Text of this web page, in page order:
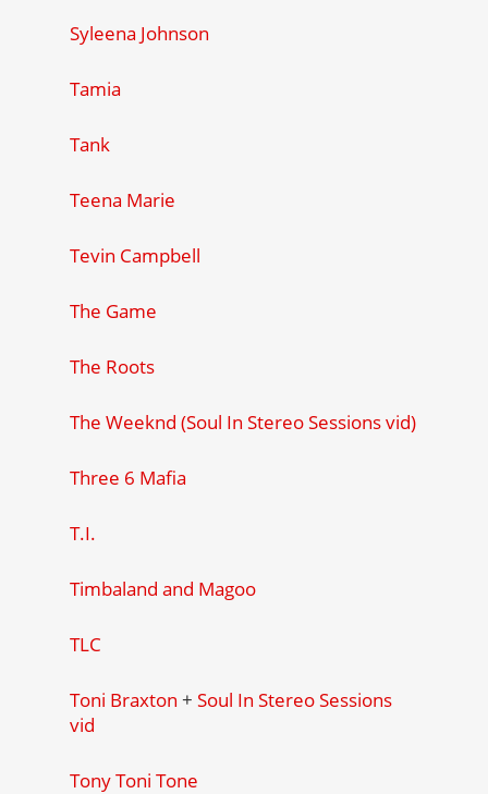
Syleena Johnson
Tamia
Tank
Teena Marie
Tevin Campbell
The Game
The Roots
The Weeknd (Soul In Stereo Sessions vid)
Three 6 Mafia
T.I.
Timbaland and Magoo
TLC
Toni Braxton + Soul In Stereo Sessions
vid
Tony Toni Tone